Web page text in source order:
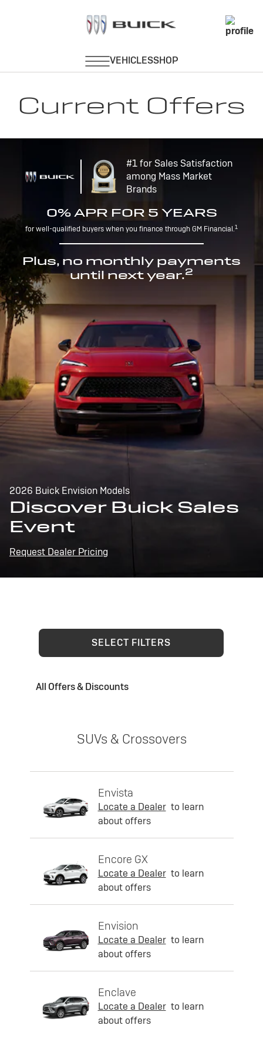
Current Offers
#1 for Sales Satisfaction
among Mass Market
Brands
0% APR FOR 5 YEARS
for well-qualified buyers when you finance through GM Financial.1
Plus, no monthly payments
until next year.2
2026 Buick Envision Models
Discover Buick Sales
Event
Request Dealer Pricing
SELECT FILTERS
All Offers & Discounts
SUVs & Crossovers
Envista
Locate a Dealer to learn
about offers
Encore GX
Locate a Dealer to learn
about offers
Envision
Locate a Dealer to learn
about offers
Enclave
Locate a Dealer to learn
about offers